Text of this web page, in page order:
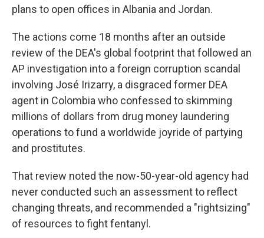
plans to open offices in Albania and Jordan.
The actions come 18 months after an outside
review of the DEA's global footprint that followed an
AP investigation into a foreign corruption scandal
involving José Irizarry, a disgraced former DEA
agent in Colombia who confessed to skimming
millions of dollars from drug money laundering
operations to fund a worldwide joyride of partying
and prostitutes.
That review noted the now-50-year-old agency had
never conducted such an assessment to reflect
changing threats, and recommended a "rightsizing"
of resources to fight fentanyl.